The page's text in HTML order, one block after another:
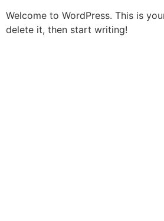
Welcome to WordPress. This is
delete it, then start writing!